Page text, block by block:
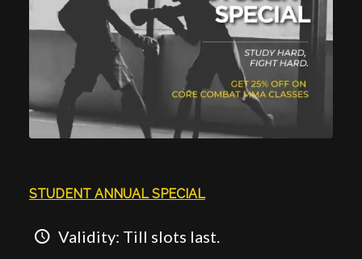
STUDENT ANNUAL SPECIAL
Validity: Till slots last.